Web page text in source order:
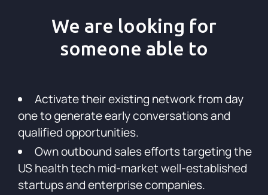
We are looking for
someone able to
Activate their existing network from day
one to generate early conversations and
qualified opportunities.
Own outbound sales efforts targeting the
US health tech mid-market well-established
startups and enterprise companies.